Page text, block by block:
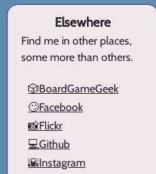
Elsewhere
Find me in other places,
some more than others.
🎲BoardGameGeek
🙄Facebook
📸Flickr
💻Github
🌇Instagram